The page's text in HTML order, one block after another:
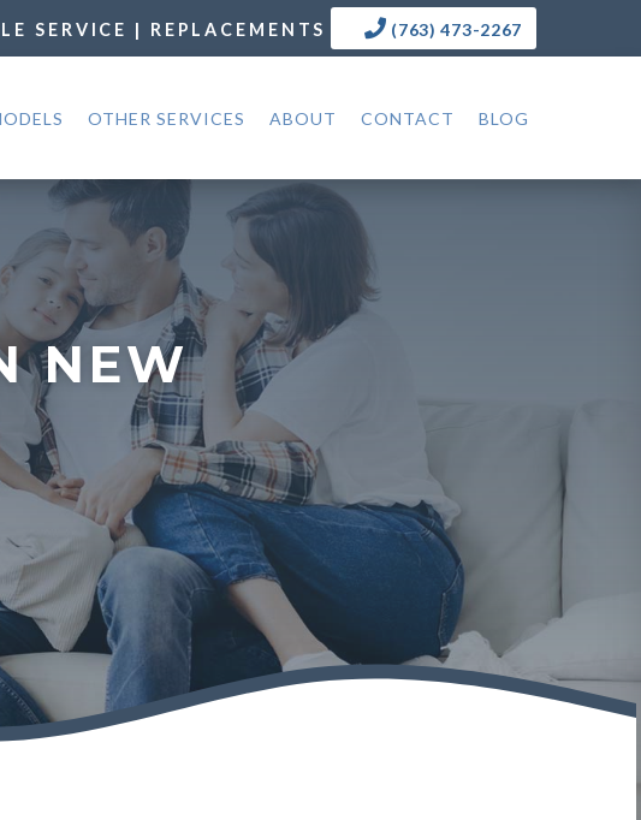
SERVICE | REPLACEMENTS (763) 473-2267
OTHER SERVICES ABOUT CONTACT BLOG
NEW